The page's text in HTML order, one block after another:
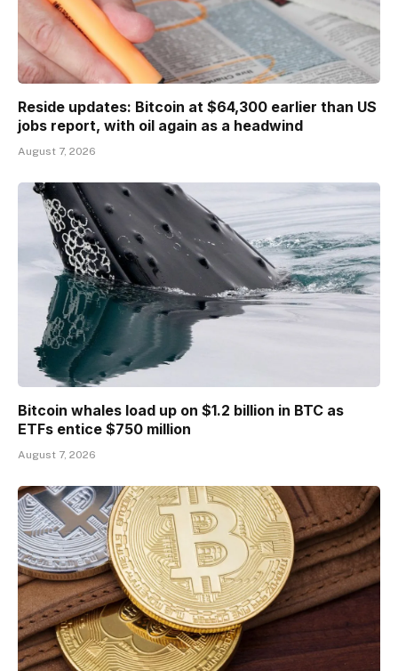
Reside updates: Bitcoin at $64,300 earlier than US
jobs report, with oil again as a headwind
August 7, 2026
Bitcoin whales load up on $1.2 billion in BTC as
ETFs entice $750 million
August 7, 2026